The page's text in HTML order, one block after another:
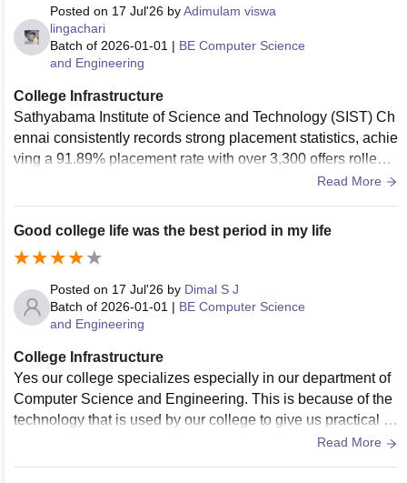
Posted on 17 Jul'26 byAdimulam viswa
lingachari
Batch of 2026-01-01 | BE Computer Science
and Engineering
College Infrastructure
Sathyabama Institute of Science and Technology (SIST) Ch
ennai consistently records strong placement statistics, achie
ving a 91.89% placement rate with over 3,300 offers rolled o
ut. The highest package reached INR 41.20 LPA, while the
nies, including Amazon, Accenture, and Cognizant, particip
ate in their recruitment drives
Read More
Good college life was the best period in my life
Posted on 17 Jul'26 by Dimal S J
Batch of 2026-01-01 | BE Computer Science
and Engineering
College Infrastructure
Yes our college specializes especially in our department of
Computer Science and Engineering. This is because of the
technology that is used by our college to give us practical k
nowledge is quite advanced. Wifi facilities are available alm
Read More